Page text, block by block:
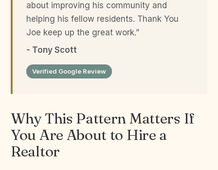
about improving his community and
helping his fellow residents. Thank You
Joe keep up the great work.”
- Tony Scott
Verified Google Review
Why This Pattern Matters If
You Are About to Hire a
Realtor